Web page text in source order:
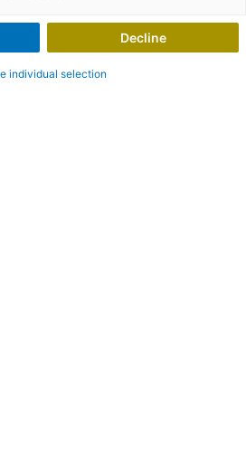
Decline
individual selection